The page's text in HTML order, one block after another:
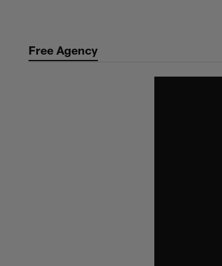
contentFree Agency